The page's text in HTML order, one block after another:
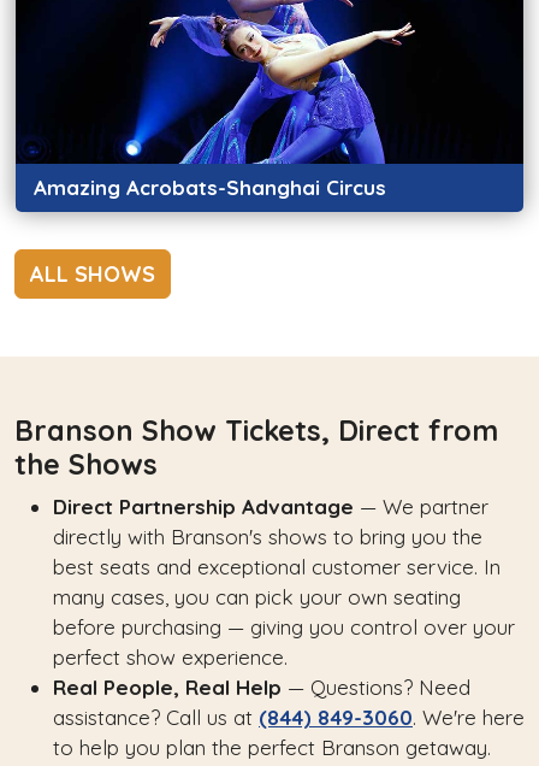
Amazing Acrobats-Shanghai Circus
ALL SHOWS
Branson Show Tickets, Direct from
the Shows
Direct Partnership Advantage — We partner
directly with Branson's shows to bring you the
best seats and exceptional customer service. In
many cases, you can pick your own seating
before purchasing — giving you control over your
perfect show experience.
Real People, Real Help — Questions? Need
assistance? Call us at (844) 849-3060. We're here
to help you plan the perfect Branson getaway.